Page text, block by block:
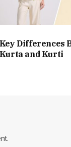
Key Differences
Kurta and Kurti